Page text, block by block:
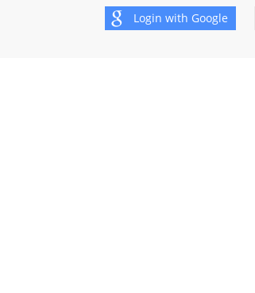
Login with Google